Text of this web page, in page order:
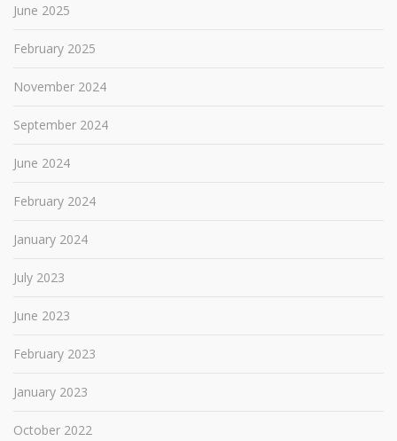
June 2025
February 2025
November 2024
September 2024
June 2024
February 2024
January 2024
July 2023
June 2023
February 2023
January 2023
October 2022